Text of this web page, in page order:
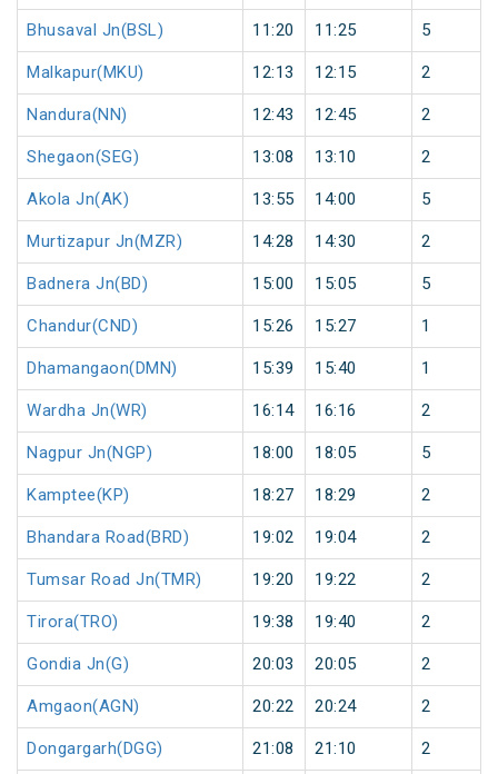
Bhusaval Jn(BSL) 11:20 11:25 5
Malkapur(MKU) 12:13 12:15 2
Nandura(NN) 12:43 12:45 2
Shegaon(SEG) 13:08 13:10 2
Akola Jn(AK) 13:55 14:00 5
Murtizapur Jn(MZR) 14:28 14:30 2
Badnera Jn(BD) 15:00 15:05 5
Chandur(CND) 15:26 15:27 1
Dhamangaon(DMN) 15:39 15:40 1
Wardha Jn(WR) 16:14 16:16 2
Nagpur Jn(NGP) 18:00 18:05 5
Kamptee(KP) 18:27 18:29 2
Bhandara Road(BRD) 19:02 19:04 2
Tumsar Road Jn(TMR) 19:20 19:22 2
Tirora(TRO) 19:38 19:40 2
Gondia Jn(G) 20:03 20:05 2
Amgaon(AGN) 20:22 20:24 2
Dongargarh(DGG) 21:08 21:10 2